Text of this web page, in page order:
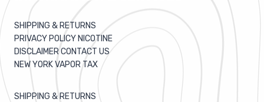
SHIPPING & RETURNS
PRIVACY POLICY NICOTINE
DISCLAIMER CONTACT US
NEW YORK VAPOR TAX
SHIPPING & RETURNS